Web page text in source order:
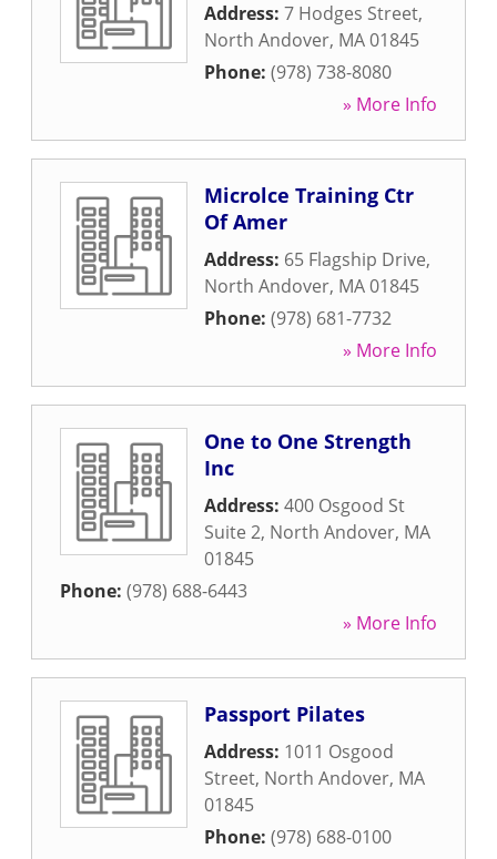
Address: 7 Hodges Street,
North Andover, MA01845
Phone: (978) 738-8080
» More Info
Microlce Training Ctr
Of Amer
Address: 65 Flagship Drive,
North Andover, MA01845
Phone: (978) 681-7732
» More Info
One to One Strength
Inc
Address: 400 Osgood St
Suite 2, North Andover, MA
01845
Phone: (978) 688-6443
» More Info
Passport Pilates
Address: 1011 Osgood
Street, North Andover, MA
01845
Phone: (978) 688-0100